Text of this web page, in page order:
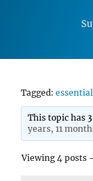
Tagged:
This topic has
years, 11
Viewing 4 posts